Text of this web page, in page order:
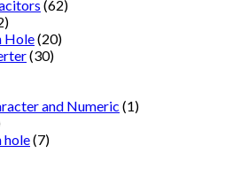
(62)
Hole(20)
(30)
and Numeric (1)
hole(7)